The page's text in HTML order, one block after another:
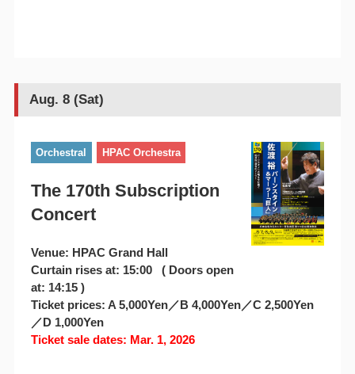
Aug. 8 (Sat)
Orchestral HPAC Orchestra
The 170th Subscription
Concert
Venue: HPAC Grand Hall
Curtain rises at: 15:00 ( Doors open
at: 14:15 )
Ticket prices: A 5,000Yen／B 4,000Yen／C 2,500Yen
／D 1,000Yen
Ticket sale dates: Mar. 1, 2026